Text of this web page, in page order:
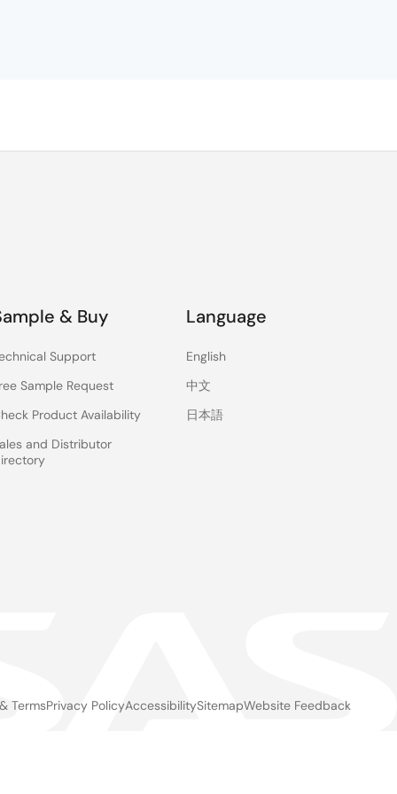
& Buy
Support
Sample Request
Product Availability
and Distributor
Language
English
中文
日本語
TermsPrivacy PolicyAccessibilitySitemapWebsite Feedback